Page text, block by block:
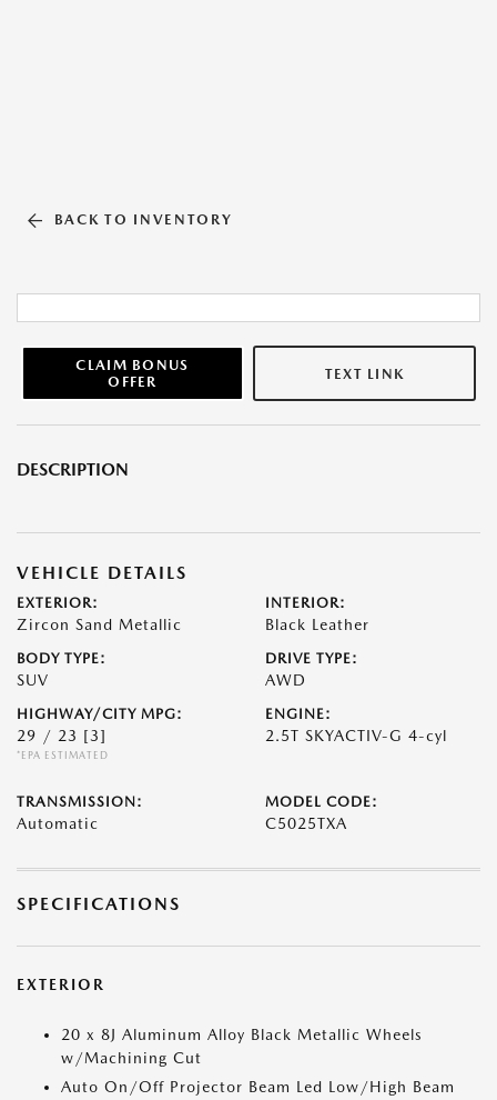
BACK TO INVENTORY
CLAIM BONUS
OFFER
TEXT LINK
DESCRIPTION
VEHICLE DETAILS
EXTERIOR:
Zircon Sand Metallic
INTERIOR:
Black Leather
BODY TYPE:
SUV
DRIVE TYPE:
AWD
HIGHWAY/CITY MPG:
29 / 23 [3]
*EPA ESTIMATED
ENGINE:
2.5T SKYACTIV-G 4-cyl
TRANSMISSION:
Automatic
MODEL CODE:
C5025TXA
SPECIFICATIONS
EXTERIOR
20 x 8J Aluminum Alloy Black Metallic Wheels
w/Machining Cut
Auto On/Off Projector Beam Led Low/High Beam